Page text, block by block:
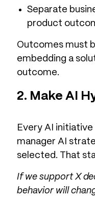
Separate
product
Outcomes must
embedding a
outcome.
2. Make AI
Every AI
manager AI
selected. That
If we support X
behavior will